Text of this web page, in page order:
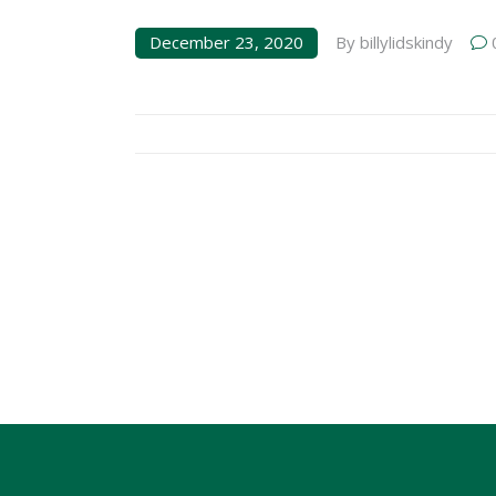
December 23, 2020 By billylidskindy